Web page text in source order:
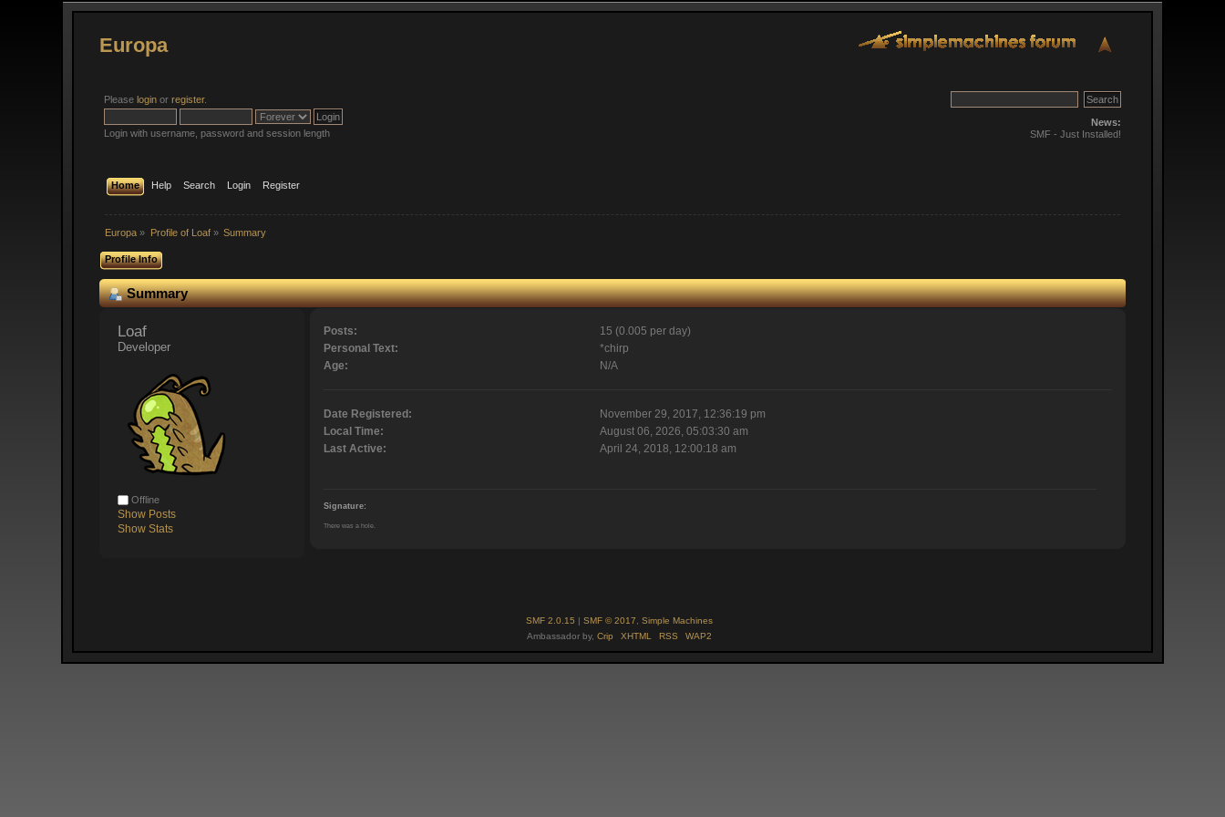
Europa
Pleaselogin orregister.
Login with username, password and session length
News:
SMF - Just Installed!
Home Help Search Login Register
Europa » Profile of Loaf» Summary
Profile Info
Summary
Loaf
Developer
Offline
Show Posts
Show Stats
Posts:
15 (0.005 per day)
Personal Text:
*chirp
Age:
N/A
Date Registered:
November 29, 2017, 12:36:19 pm
Local Time:
August 06, 2026, 05:03:30 am
Last Active:
April 24, 2018, 12:00:18 am
Signature:
There was a hole.
SMF 2.0.15 | SMF © 2017
Simple Machines
Ambassador by, Crip XHTML RSS WAP2